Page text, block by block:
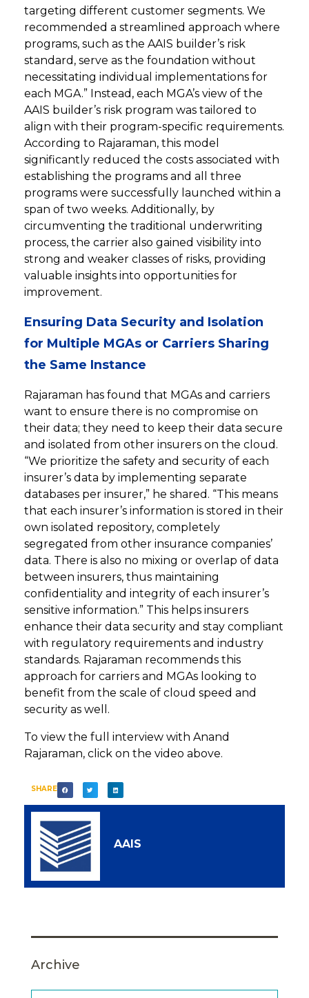
targeting different customer segments. We
recommended a streamlined approach where
programs, such as the AAIS builder’s risk
standard, serve as the foundation without
necessitating individual implementations for
each MGA.” Instead, each MGA’s view of the
AAIS builder’s risk program was tailored to
align with their program-specific requirements.
According to Rajaraman, this model
significantly reduced the costs associated with
establishing the programs and all three
programs were successfully launched within a
span of two weeks. Additionally, by
circumventing the traditional underwriting
process, the carrier also gained visibility into
strong and weaker classes of risks, providing
valuable insights into opportunities for
improvement.
Ensuring Data Security and Isolation
for Multiple MGAs or Carriers Sharing
the Same Instance
Rajaraman has found that MGAs and carriers
want to ensure there is no compromise on
their data; they need to keep their data secure
and isolated from other insurers on the cloud.
“We prioritize the safety and security of each
insurer’s data by implementing separate
databases per insurer,” he shared. “This means
that each insurer’s information is stored in their
own isolated repository, completely
segregated from other insurance companies’
data. There is also no mixing or overlap of data
between insurers, thus maintaining
confidentiality and integrity of each insurer’s
sensitive information.” This helps insurers
enhance their data security and stay compliant
with regulatory requirements and industry
standards. Rajaraman recommends this
approach for carriers and MGAs looking to
benefit from the scale of cloud speed and
security as well.
To view the full interview with Anand
Rajaraman, click on the video above.
SHARE
AAIS
Archive